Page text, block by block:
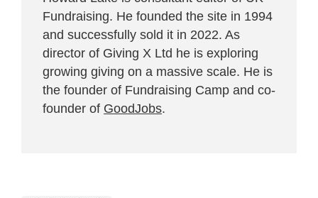
Fundraising. He founded the site in 1994
and successfully sold it in 2022. As
director of Giving X Ltd he is exploring
growing giving on a massive scale. He is
the founder of Fundraising Camp and co-
founder of GoodJobs.